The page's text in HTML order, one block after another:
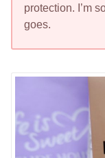
protection. I’m
goes.